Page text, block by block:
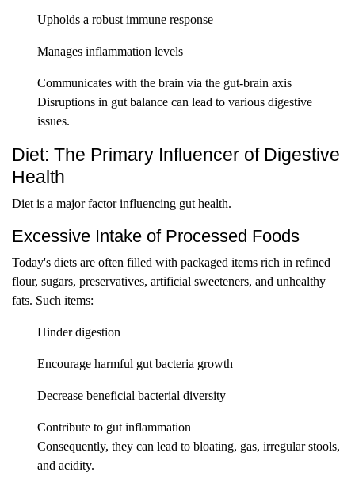
Upholds a robust immune response
Manages inflammation levels
Communicates with the brain via the gut-brain axis
Disruptions in gut balance can lead to various digestive
issues.
Diet: The Primary Influencer of Digestive
Health
Diet is a major factor influencing gut health.
Excessive Intake of Processed Foods
Today's diets are often filled with packaged items rich in refined
flour, sugars, preservatives, artificial sweeteners, and unhealthy
fats. Such items:
Hinder digestion
Encourage harmful gut bacteria growth
Decrease beneficial bacterial diversity
Contribute to gut inflammation
Consequently, they can lead to bloating, gas, irregular stools,
and acidity.